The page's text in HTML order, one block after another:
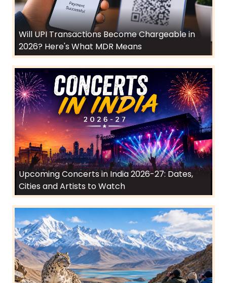
Will UPI Transactions Become Chargeable in
2026? Here's What MDR Means
Upcoming Concerts in India 2026-27: Dates,
Cities and Artists to Watch